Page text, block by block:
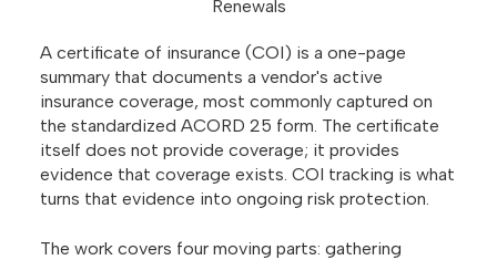
Renewals
A certificate of insurance (COI) is a one-page
summary that documents a vendor's active
insurance coverage, most commonly captured on
the standardized ACORD 25 form. The certificate
itself does not provide coverage; it provides
evidence that coverage exists. COI tracking is what
turns that evidence into ongoing risk protection.
The work covers four moving parts: gathering